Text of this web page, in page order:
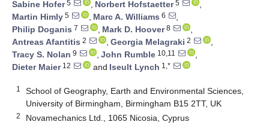
Sabine Hofer5 , Norbert Hofstaetter5
,
Martin Himly 5 , Marc A. Williams 6
,
Philip Doganis 7 , Mark D. Hoover8
,
Antreas Afantitis 2 , Georgia Melagraki 2
,
Tracy S. Nolan 9 , John Rumble 10,11
,
Dieter Maier12 and Iseult Lynch 1,*
1
School of Geography, Earth and Environmental Sciences,
University of Birmingham, Birmingham B15 2TT, UK
2 Novamechanics Ltd., 1065 Nicosia, Cyprus